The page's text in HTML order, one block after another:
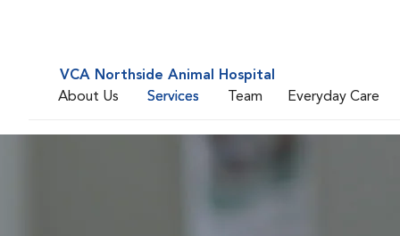
VCA Northside Animal Hospital
About Us
Services Team Everyday Care